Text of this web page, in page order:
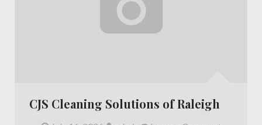
CJS Cleaning Solutions of Raleigh